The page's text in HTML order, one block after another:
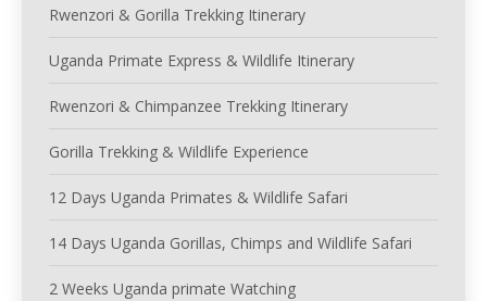
Rwenzori & Gorilla Trekking Itinerary
Uganda Primate Express & Wildlife Itinerary
Rwenzori & Chimpanzee Trekking Itinerary
Gorilla Trekking & Wildlife Experience
12 Days Uganda Primates & Wildlife Safari
14 Days Uganda Gorillas, Chimps and Wildlife Safari
2 Weeks Uganda primate Watching